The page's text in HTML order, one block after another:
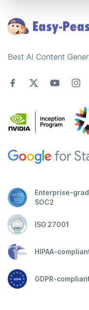
Best AI Content
Enterprise-
SOC2
ISO 27001
HIPAA-
GDPR-